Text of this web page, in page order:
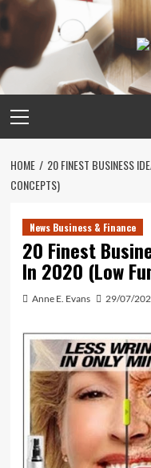
Skip
to
content
Menu
HOME
20 FINEST BUSINESS
CONCEPTS)
News Business & Finance
20 Finest
In 2020 (Low
Anne E. Evans 29/07/